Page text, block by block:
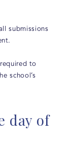
submissions
to
school’s
day of